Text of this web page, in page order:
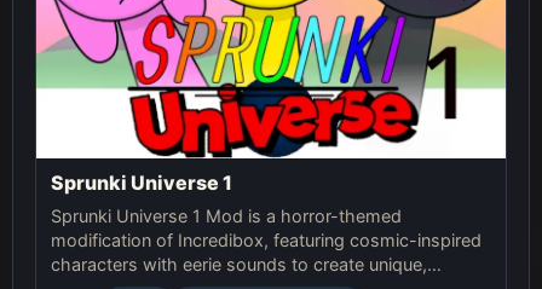
Sprunki Universe 1
Sprunki Universe 1 Mod is a horror-themed
modification of Incredibox, featuring cosmic-inspired
characters with eerie sounds to create unique,